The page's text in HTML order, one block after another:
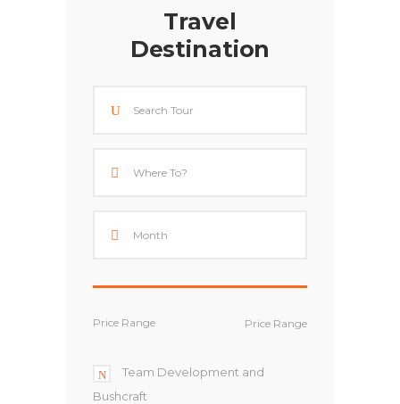
Travel
Destination
Price Range
Team Development and
Bushcraft